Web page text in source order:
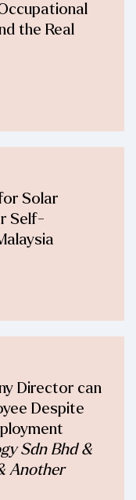
the Real
Solar
Self-
Director can
Despite
Sdn Bhd &
Another